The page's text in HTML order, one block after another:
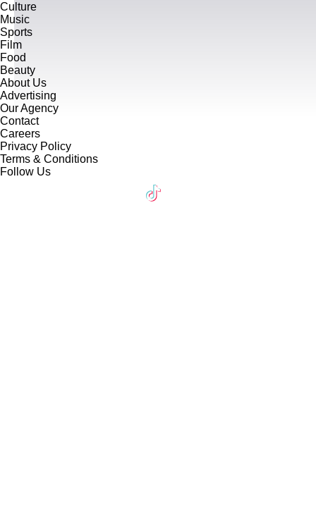
Culture
Music
Sports
Film
Food
Beauty
About Us
Advertising
Our Agency
Contact
Careers
Privacy Policy
Terms & Conditions
Follow Us